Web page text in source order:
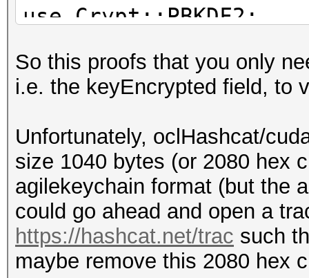
use Crypt::PBKDF2;
my $iterations =
e";
#my $key_encrypted =
So this proofs that you only
i.e. the keyEncrypted field, to
Unfortunately, oclHashcat/
size 1040 bytes (or 2080 hex
agilekeychain format (but the
could go ahead and open a
https://hashcat.net/trac such
maybe remove this 2080 hex